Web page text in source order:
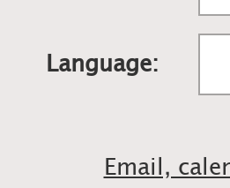
Language:
Email,